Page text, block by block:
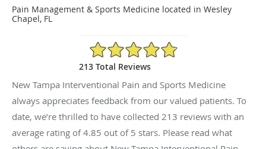
Pain Management & Sports Medicine located in Wesley
Chapel, FL
4.85/5 Star Rating
213 Total Reviews
New Tampa Interventional Pain and Sports Medicine
always appreciates feedback from our valued patients. To
date, we’re thrilled to have collected 213 reviews with an
average rating of4.85 out of 5 stars. Please read what